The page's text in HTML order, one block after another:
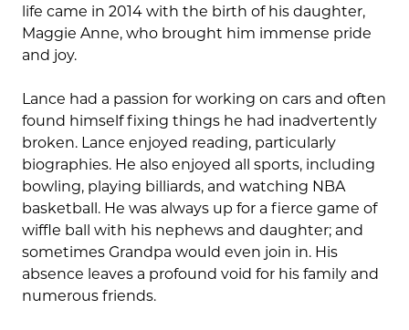
life came in 2014 with the birth of his daughter,
Maggie Anne, who brought him immense pride
and joy.
Lance had a passion for working on cars and often
found himself fixing things he had inadvertently
broken. Lance enjoyed reading, particularly
biographies. He also enjoyed all sports, including
bowling, playing billiards, and watching NBA
basketball. He was always up for a fierce game of
wiffle ball with his nephews and daughter; and
sometimes Grandpa would even join in. His
absence leaves a profound void for his family and
numerous friends.